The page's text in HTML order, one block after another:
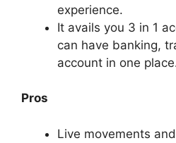
experience.
It avails you 3 in 1
can have banking,
account in one
Pros
Live movements